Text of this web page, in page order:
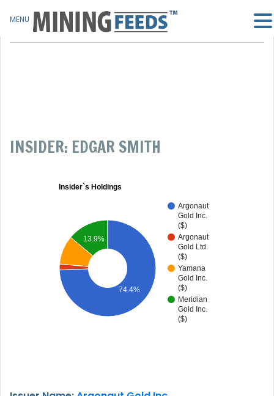
INSIDER: EDGAR SMITH
Insider`s Holdings
Argonaut
Gold Inc.
($)
Argonaut
Gold Ltd.
($)
Yamana
Gold Inc.
($)
Meridian
Gold Inc.
($)
13.9%
74.4%
MENU